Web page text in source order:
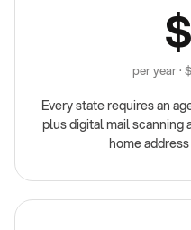
per year ·
Every state requires an
plus digital mail scanning
home